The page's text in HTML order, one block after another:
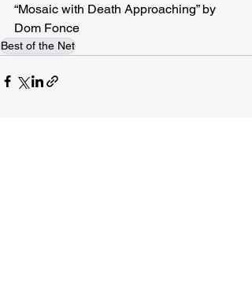
“Mosaic with Death Approaching” by
Dom Fonce
Best of the Net